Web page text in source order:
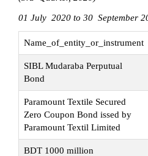
01 July 2020 to 30 September
Name_of_entity_or_instrument
SIBL Mudaraba Perputual
Bond
Paramount Textile Secured
Zero Coupon Bond issed by
Paramount Textil Limited
BDT 1000 million